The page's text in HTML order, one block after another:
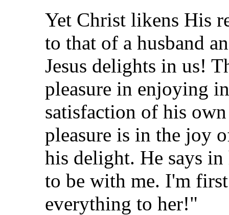
Yet Christ likens His
to that of a husband
Jesus delights in us!
pleasure in enjoying
satisfaction of his
pleasure is in the joy
his delight. He says
to be with me. I'm
everything to her!"